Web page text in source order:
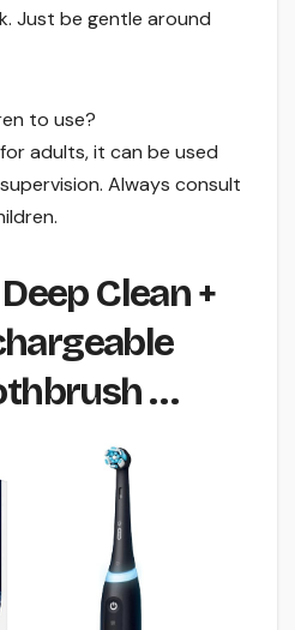
Just be gentle around
to use?
adults, it can be used
Always consult
Clean +
…